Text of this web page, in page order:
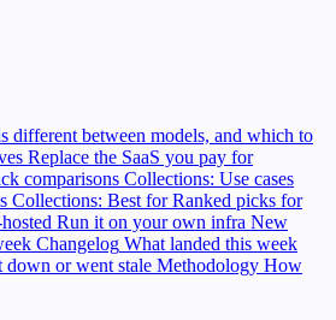
different between models, and which to
Replace the SaaS you pay for
comparisons Collections: Use cases
Collections: Best for Ranked picks for
Run it on your own infra New
Changelog What landed this week
down or went stale Methodology How